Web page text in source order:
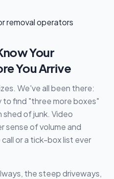
Your
You Arrive
We've all been there:
to find "three more boxes"
of junk. Video
sense of volume and
or a tick-box list ever
the steep driveways,